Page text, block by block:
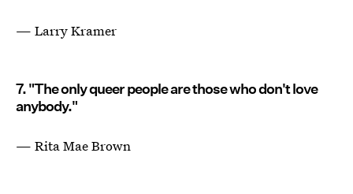
— Larry Kramer
7. "The only queer people are those who don't love
anybody."
— Rita Mae Brown